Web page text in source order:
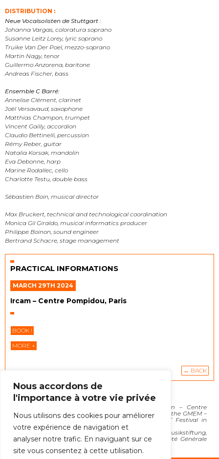
Nous accordons de
l'importance à votre vie privée
Nous utilisons des cookies pour améliorer
votre expérience de navigation et
analyser notre trafic. En naviguant sur ce
site vous consentez à cette utilisation.
DISTRIBUTION :
Neue Vocalsolisten de Stuttgart :
Johanna Vargas, coloratura soprano
Susanne Leitz Lorey, lyric soprano
Truike Van Der Poel, mezzo-soprano
Martin Nagy, tenor
Guillermo Anzorena, baritone
Andreas Fischer, bass
Ensemble C Barré:
Annelise Clément, clarinet
Joël Versavaud, saxophone
Matthias Champon, trumpet
Vincent Gailly, accordion
Claudio Bettinelli, percussion
Rémy Reber, guitar
Natalia Korsak, mandolin
Eva Debonne, harp
Marine Rodallec, cello
Charlotte Testu, double bass
Sébastien Boin, musical director
Max Bruckert, technical and technological coordination
Monica Gil Giraldo, musical informatics producer
Philippe Boinon, sound engineer
Bertrand Schacre, stage management
PRACTICAL INFORMATIONS
MARCH 29TH 2024
Ircam – Centre Pompidou, Paris
BOOK !
MORE +
← BACK
Delegated production by Ensemble C Barré
In coproduction with the Biennale di Venezia, Ircam – Centre
Pompidou, the Wittener Tage Für Neue Kammermusik, the GMEM –
Centre national de création musicale and the ECLAT Festival in
Stuttgart.
Supported by Impuls Neue Musik, Ernst Von Siemens Musikstiftung,
Institut Français, SACEM, Fondation d’entreprise Société Générale
and Fondation Orange.